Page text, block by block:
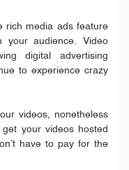
rich media ads feature
your audience. Video
digital advertising
to experience crazy
videos, nonetheless
your videos hosted
have to pay for the